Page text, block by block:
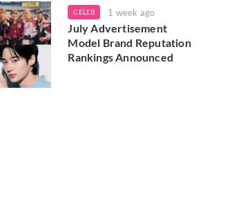
CELEB 1 week ago
July Advertisement
Model Brand Reputation
Rankings Announced